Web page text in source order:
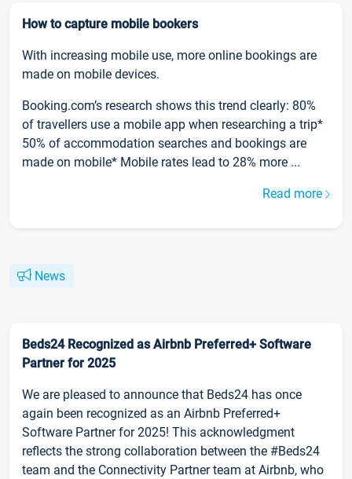
How to capture mobile bookers
With increasing mobile use, more online bookings are
made on mobile devices.
Booking.com’s research shows this trend clearly: 80%
of travellers use a mobile app when researching a trip*
50% of accommodation searches and bookings are
made on mobile* Mobile rates lead to 28% more ...
Read more
News
Beds24 Recognized as Airbnb Preferred+ Software
Partner for 2025
We are pleased to announce that Beds24 has once
again been recognized as an Airbnb Preferred+
Software Partner for 2025! This acknowledgment
reflects the strong collaboration between the #Beds24
team and the Connectivity Partner team at Airbnb, who